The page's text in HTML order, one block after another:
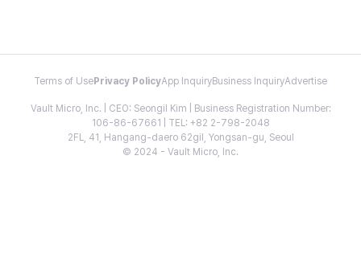
Terms of Use Privacy PolicyApp InquiryBusiness InquiryAdvertise
Vault Micro, Inc. | CEO: Seongil Kim | Business Registration Number:
106-86-67661 | TEL: +82 2-798-2048
2FL, 41, Hangang-daero 62gil, Yongsan-gu, Seoul
© 2024 - Vault Micro, Inc.